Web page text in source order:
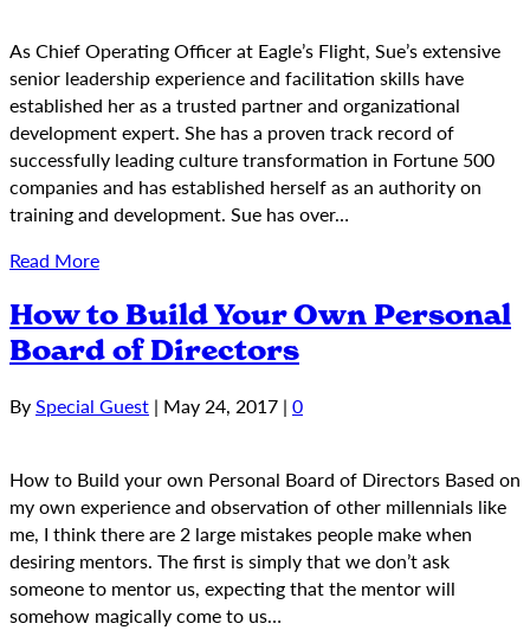
As Chief Operating Officer at Eagle’s Flight, Sue’s extensive
senior leadership experience and facilitation skills have
established her as a trusted partner and organizational
development expert. She has a proven track record of
successfully leading culture transformation in Fortune 500
companies and has established herself as an authority on
training and development. Sue has over…
Read More
How to Build Your Own Personal
Board of Directors
BySpecial Guest | May 24, 2017 | 0
How to Build your own Personal Board of Directors Based on
my own experience and observation of other millennials like
me, I think there are 2 large mistakes people make when
desiring mentors. The first is simply that we don’t ask
someone to mentor us, expecting that the mentor will
somehow magically come to us…